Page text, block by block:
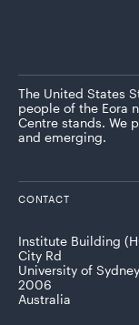
The United States
people of the Eora
Centre stands. We
and emerging.
CONTACT
Institute Building
City Rd
University of
2006
Australia